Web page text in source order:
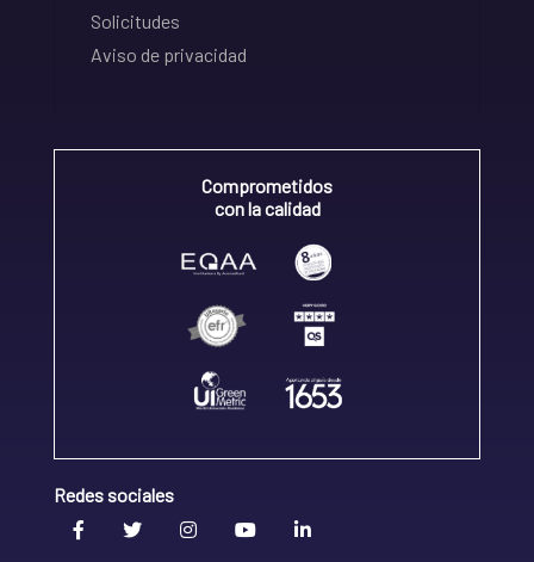
Solicitudes
Aviso de privacidad
Comprometidos
con la calidad
Redes sociales